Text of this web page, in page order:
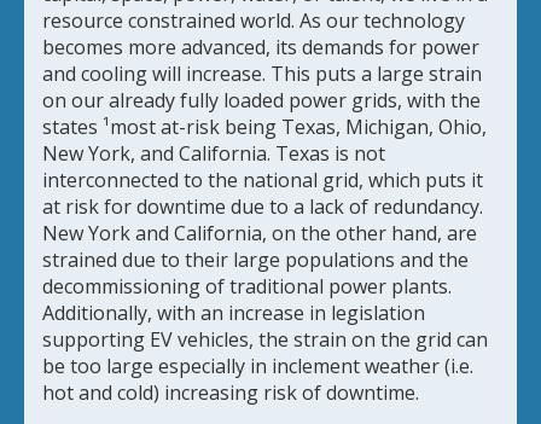
resource constrained world. As our technology
becomes more advanced, its demands for power
and cooling will increase. This puts a large strain
on our already fully loaded power grids, with the
states ¹most at-risk being Texas, Michigan, Ohio,
New York, and California. Texas is not
interconnected to the national grid, which puts it
at risk for downtime due to a lack of redundancy.
New York and California, on the other hand, are
strained due to their large populations and the
decommissioning of traditional power plants.
Additionally, with an increase in legislation
supporting EV vehicles, the strain on the grid can
be too large especially in inclement weather (i.e.
hot and cold) increasing risk of downtime.